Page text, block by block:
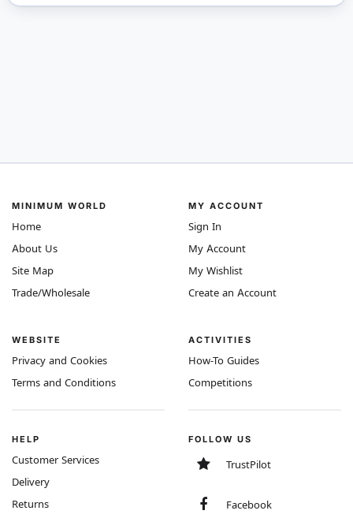
MINIMUM WORLD
Home
About Us
Site Map
Trade/Wholesale
WEBSITE
Privacy and Cookies
Terms and Conditions
MY ACCOUNT
Sign In
My Account
My Wishlist
Create an Account
ACTIVITIES
How-To Guides
Competitions
HELP
Customer Services
Delivery
Returns
FOLLOW US
TrustPilot
Facebook